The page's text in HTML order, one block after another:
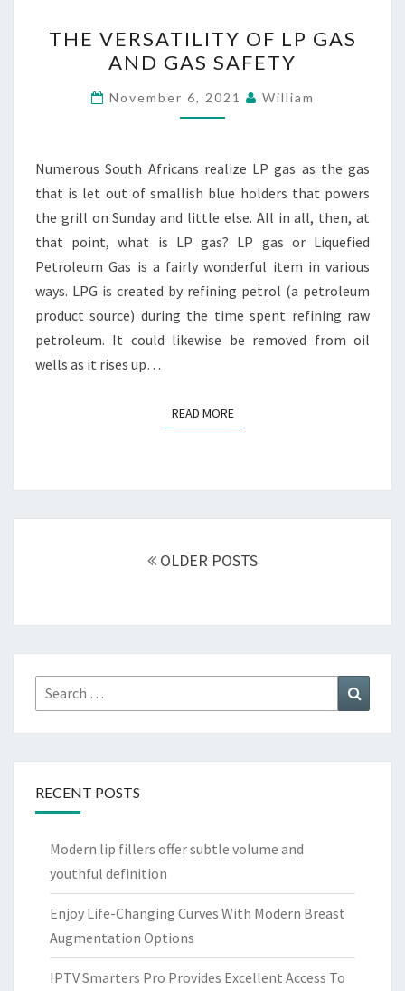
VERSATILITY
OF
LP
GAS
GAS
SAFETY
THE VERSATILITY OF LP GAS
AND GAS SAFETY
November 6, 2021 William
Numerous South Africans realize LP gas as the gas
that is let out of smallish blue holders that powers
the grill on Sunday and little else. All in all, then, at
that point, what is LP gas? LP gas or Liquefied
Petroleum Gas is a fairly wonderful item in various
ways. LPG is created by refining petrol (a petroleum
product source) during the time spent refining raw
petroleum. It could likewise be removed from oil
wells as it rises up…
READ MOREREAD MORE
OLDER POSTS
Search
for:
RECENT POSTS
Modern lip fillers offer subtle volume and
youthful definition
Enjoy Life-Changing Curves With Modern Breast
Augmentation Options
IPTV Smarters Pro Provides Excellent Access To